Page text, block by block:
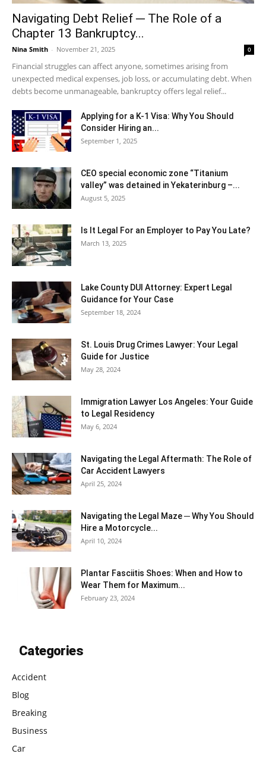
Navigating Debt Relief ─ The Role of a
Chapter 13 Bankruptcy...
Nina Smith - November 21, 2025 0
Financial struggles can affect anyone, sometimes arising from
unexpected medical expenses, job loss, or accumulating debt. When
debts become unmanageable, bankruptcy offers legal relief...
Applying for a K-1 Visa: Why You Should
Consider Hiring an...
September 1, 2025
CEO special economic zone “Titanium
valley” was detained in Yekaterinburg –...
August 5, 2025
Is It Legal For an Employer to Pay You Late?
March 13, 2025
Lake County DUI Attorney: Expert Legal
Guidance for Your Case
September 18, 2024
St. Louis Drug Crimes Lawyer: Your Legal
Guide for Justice
May 28, 2024
Immigration Lawyer Los Angeles: Your Guide
to Legal Residency
May 6, 2024
Navigating the Legal Aftermath: The Role of
Car Accident Lawyers
April 25, 2024
Navigating the Legal Maze ─ Why You Should
Hire a Motorcycle...
April 10, 2024
Plantar Fasciitis Shoes: When and How to
Wear Them for Maximum...
February 23, 2024
Categories
Accident
Blog
Breaking
Business
Car